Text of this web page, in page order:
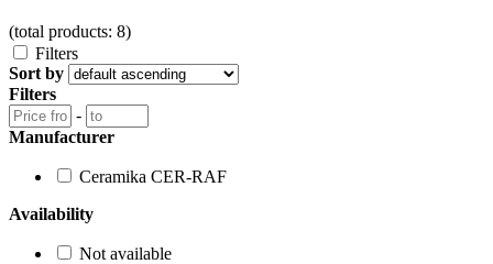
(total products: 8)
Filters
Sort by
Filters
-
Manufacturer
Ceramika CER-RAF
Availability
Not available